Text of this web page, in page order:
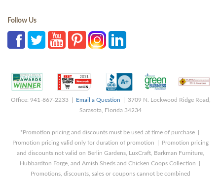
Follow Us
Office: 941-867-2233 | Email a Question | 3709 N. Lockwood Ridge Road,
Sarasota, Florida 34234
*Promotion pricing and discounts must be used at time of purchase |
Promotion pricing valid only for duration of promotion | Promotion pricing
and discounts not valid on Berlin Gardens, LuxCraft, Barkman Furniture,
Hubbardton Forge, and Amish Sheds and Chicken Coops Collection |
Promotions, discounts, sales or coupons cannot be combined